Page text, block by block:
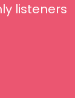
listeners